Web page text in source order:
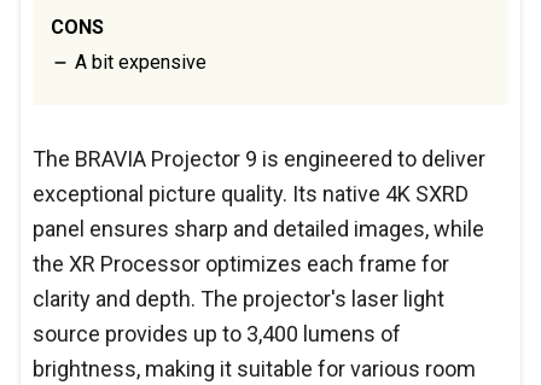
CONS
A bit expensive
The BRAVIA Projector 9 is engineered to deliver
exceptional picture quality. Its native 4K SXRD
panel ensures sharp and detailed images, while
the XR Processor optimizes each frame for
clarity and depth. The projector's laser light
source provides up to 3,400 lumens of
brightness, making it suitable for various room